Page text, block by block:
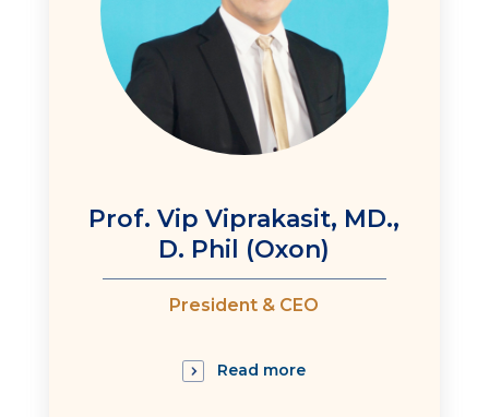
Prof. Vip Viprakasit, MD.,
D. Phil (Oxon)
President & CEO
Read more